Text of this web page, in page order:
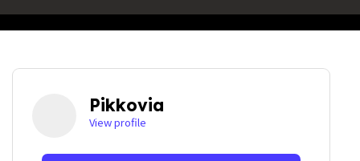
Pikkovia
View profile